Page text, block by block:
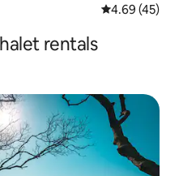
4.69 out of 5
4.69 (45)
rentals